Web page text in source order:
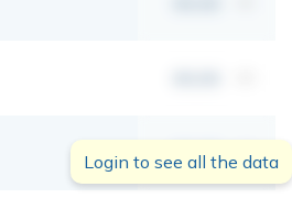
00,00 mt
Login to see all the data